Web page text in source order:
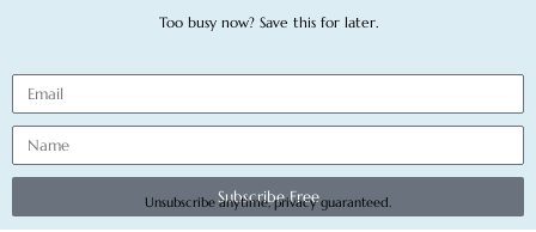
Too busy now? Save this for later.
Subscribe Free
Unsubscribe anytime, privacy guaranteed.